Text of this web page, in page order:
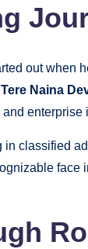
out when
Naina
enterprise
in classified
face